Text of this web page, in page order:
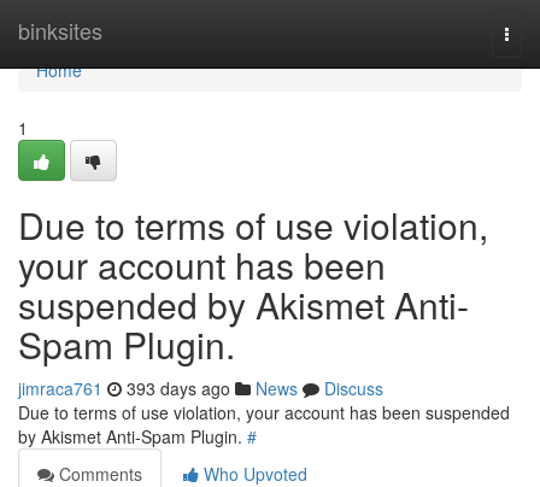
binksites
Home
Home
1
Due to terms of use violation,
your account has been
suspended by Akismet Anti-
Spam Plugin.
jimraca761 393 days ago News
Discuss
Due to terms of use violation, your account has been suspended
by Akismet Anti-Spam Plugin. #
Comments
Who Upvoted